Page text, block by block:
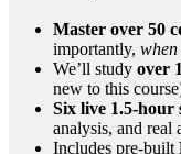
Master over 50
importantly,
We’ll study over
new to this
Six live 1.5-hour
analysis, and real
Includes pre-built